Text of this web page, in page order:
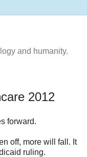
and humanity.
2012
forward.
off, more will fall. It
ruling.